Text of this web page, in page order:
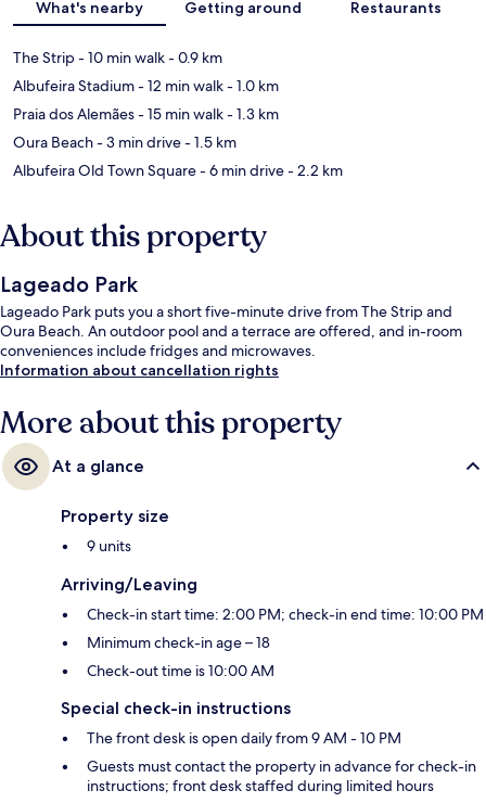
What's nearby Getting around Restaurants
The Strip- 10 min walk- 0.9 km
Albufeira Stadium- 12 min walk- 1.0 km
Praia dos Alemães- 15 min walk- 1.3 km
Oura Beach- 3 min drive- 1.5 km
Albufeira Old Town Square- 6 min drive- 2.2 km
About this property
Lageado Park
Lageado Park puts you a short five-minute drive from The Strip and
Oura Beach. An outdoor pool and a terrace are offered, and in-room
conveniences include fridges and microwaves.
Information about cancellation rights
More about this property
At a glance
Property size
9 units
Arriving/Leaving
Check-in start time: 2:00 PM; check-in end time: 10:00 PM
Minimum check-in age – 18
Check-out time is 10:00 AM
Special check-in instructions
The front desk is open daily from 9 AM - 10 PM
Guests must contact the property in advance for check-in
instructions; front desk staffed during limited hours